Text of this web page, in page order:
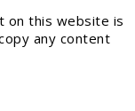
on this website is
any content